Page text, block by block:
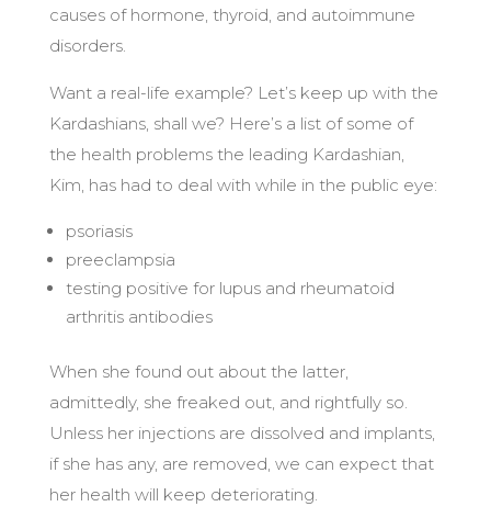
causes of hormone, thyroid, and autoimmune
disorders.
Want a real-life example? Let’s keep up with the
Kardashians, shall we? Here’s a list of some of
the health problems the leading Kardashian,
Kim, has had to deal with while in the public eye:
psoriasis
preeclampsia
testing positive for lupus and rheumatoid
arthritis antibodies
When she found out about the latter,
admittedly, she freaked out, and rightfully so.
Unless her injections are dissolved and implants,
if she has any, are removed, we can expect that
her health will keep deteriorating.